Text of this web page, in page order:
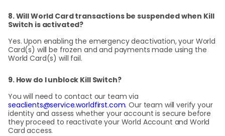
8. Will World Card transactions be suspended when Kill
Switch is activated?
Yes. Upon enabling the emergency deactivation, your World
Card(s) will be frozen and and payments made using the
World Card(s) will fail.
9. How do I unblock Kill Switch?
You will need to contact our team via
seaclients@service.worldfirst.com. Our team will verify your
identity and assess whether your account is secure before
they proceed to reactivate your World Account and World
Card access.